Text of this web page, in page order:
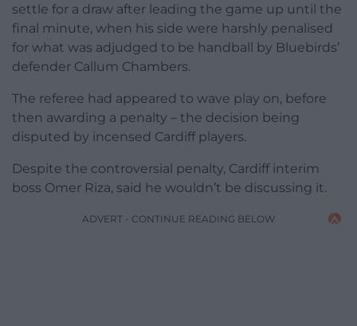
settle for a draw after leading the game up until the
final minute, when his side were harshly penalised
for what was adjudged to be handball by Bluebirds’
defender Callum Chambers.
The referee had appeared to wave play on, before
then awarding a penalty – the decision being
disputed by incensed Cardiff players.
Despite the controversial penalty, Cardiff interim
boss Omer Riza, said he wouldn’t be discussing it.
ADVERT - CONTINUE READING BELOW